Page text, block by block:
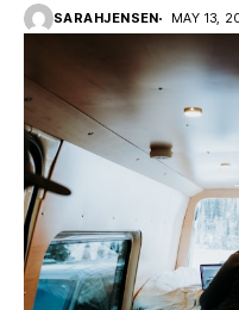
SARAHJENSEN MAY 13,